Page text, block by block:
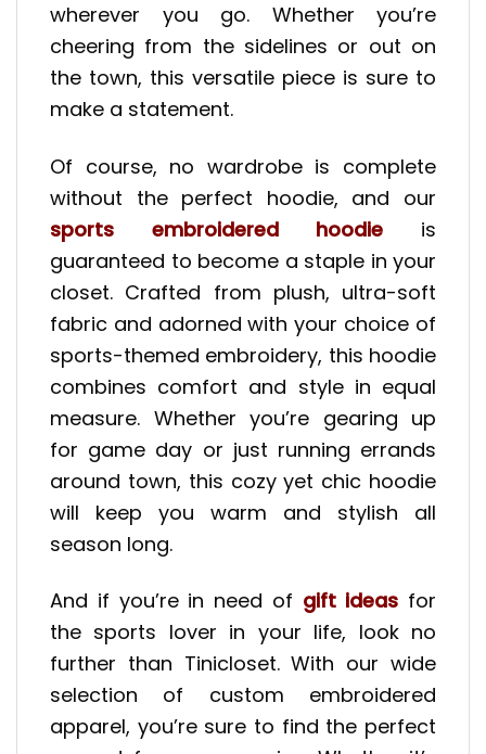
wherever you go. Whether you’re
cheering from the sidelines or out on
the town, this versatile piece is sure to
make a statement.
Of course, no wardrobe is complete
without the perfect hoodie, and our
sports embroidered hoodie is
guaranteed to become a staple in your
closet. Crafted from plush, ultra-soft
fabric and adorned with your choice of
sports-themed embroidery, this hoodie
combines comfort and style in equal
measure. Whether you’re gearing up
for game day or just running errands
around town, this cozy yet chic hoodie
will keep you warm and stylish all
season long.
And if you’re in need of gift ideas for
the sports lover in your life, look no
further than Tinicloset. With our wide
selection of custom embroidered
apparel, you’re sure to find the perfect